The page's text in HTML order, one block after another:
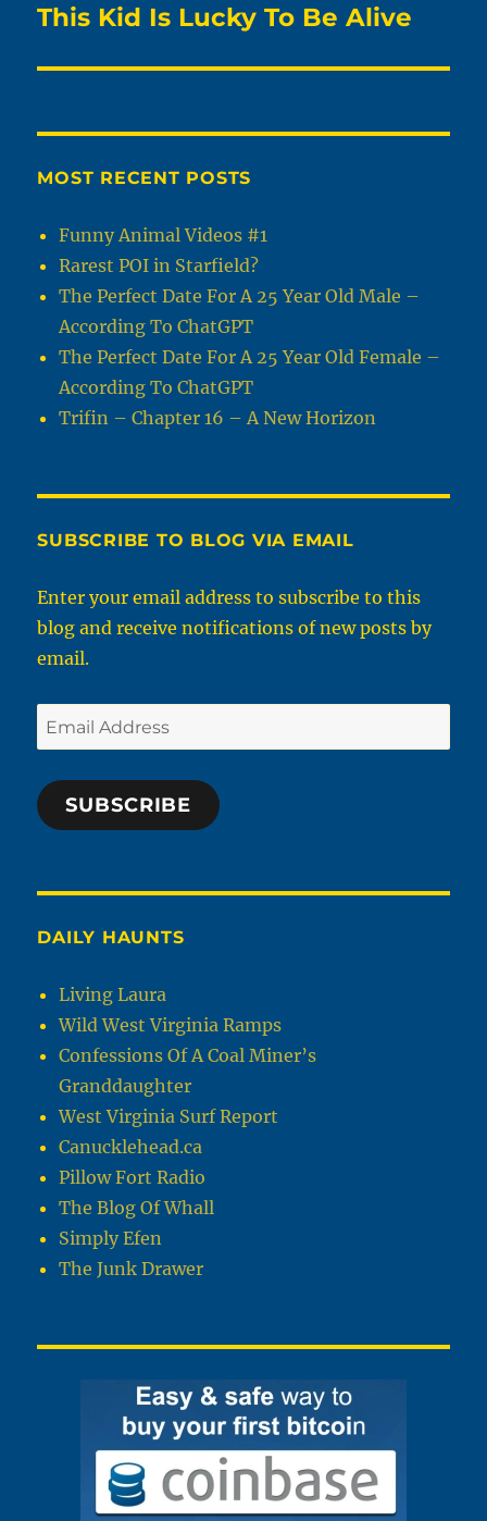
Next
This Kid Is Lucky To Be Alive
MOST RECENT POSTS
Funny Animal Videos #1
Rarest POI in Starfield?
The Perfect Date For A 25 Year Old Male –
According To ChatGPT
The Perfect Date For A 25 Year Old Female –
According To ChatGPT
Trifin – Chapter 16 – A New Horizon
SUBSCRIBE TO BLOG VIA EMAIL
Enter your email address to subscribe to this
blog and receive notifications of new posts by
email.
Email
Address
SUBSCRIBE
DAILY HAUNTS
Living Laura
Wild West Virginia Ramps
Confessions Of A Coal Miner’s
Granddaughter
West Virginia Surf Report
Canucklehead.ca
Pillow Fort Radio
The Blog Of Whall
Simply Efen
The Junk Drawer